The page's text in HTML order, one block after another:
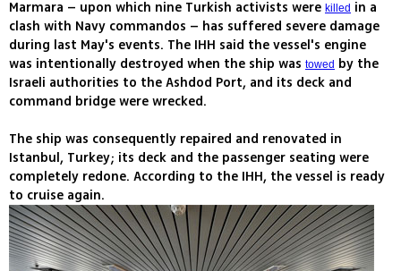
Marmara – upon which nine Turkish activists were killed in a
clash with Navy commandos – has suffered severe damage
during last May's events. The IHH said the vessel's engine
was intentionally destroyed when the ship was towed by the
Israeli authorities to the Ashdod Port, and its deck and
command bridge were wrecked.
The ship was consequently repaired and renovated in
Istanbul, Turkey; its deck and the passenger seating were
completely redone. According to the IHH, the vessel is ready
to cruise again.